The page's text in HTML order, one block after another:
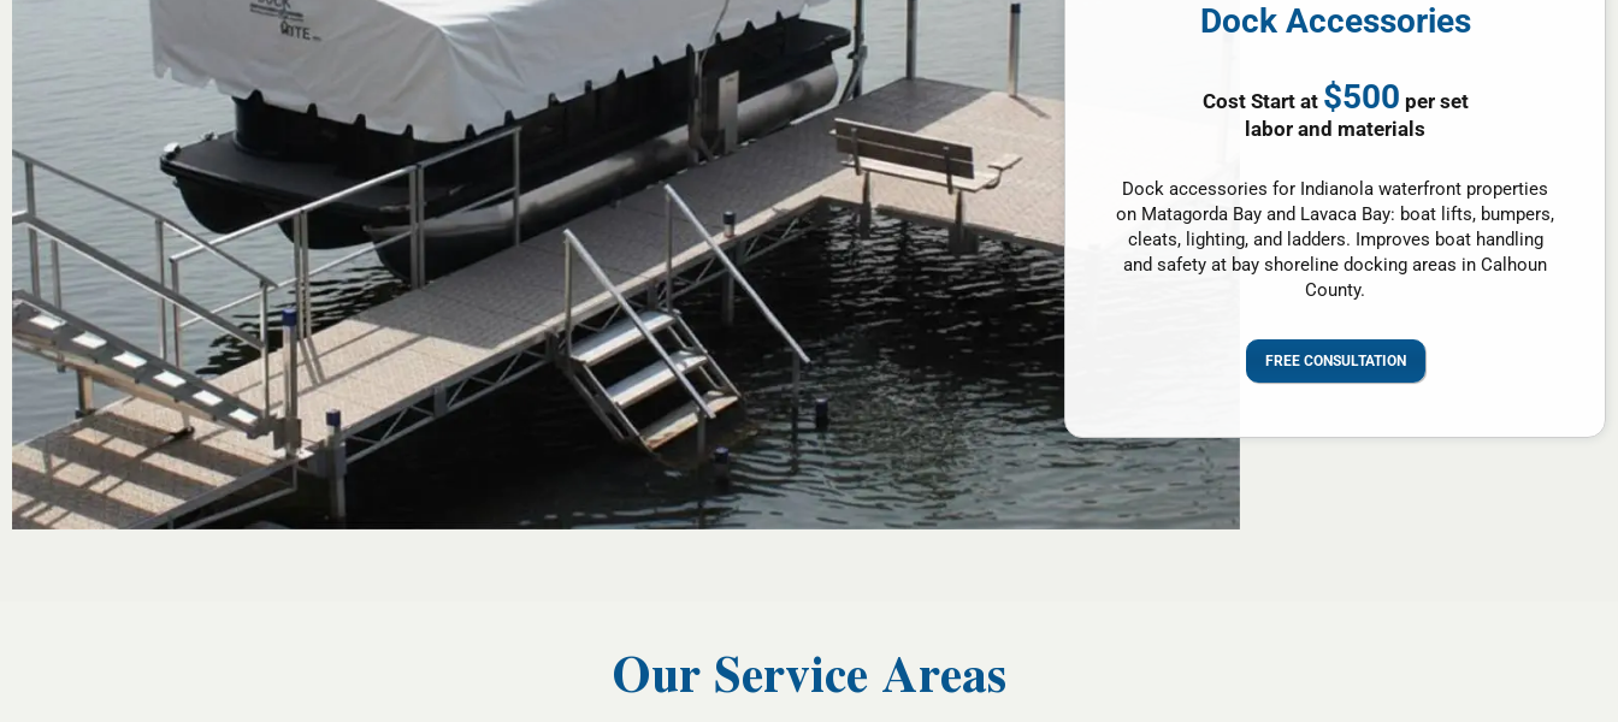
Dock Accessories
Cost Start at $500 per set
labor and materials
Dock accessories for Indianola waterfront properties
on Matagorda Bay and Lavaca Bay: boat lifts, bumpers,
cleats, lighting, and ladders. Improves boat handling
and safety at bay shoreline docking areas in Calhoun
County.
FREE CONSULTATION
Our Service Areas